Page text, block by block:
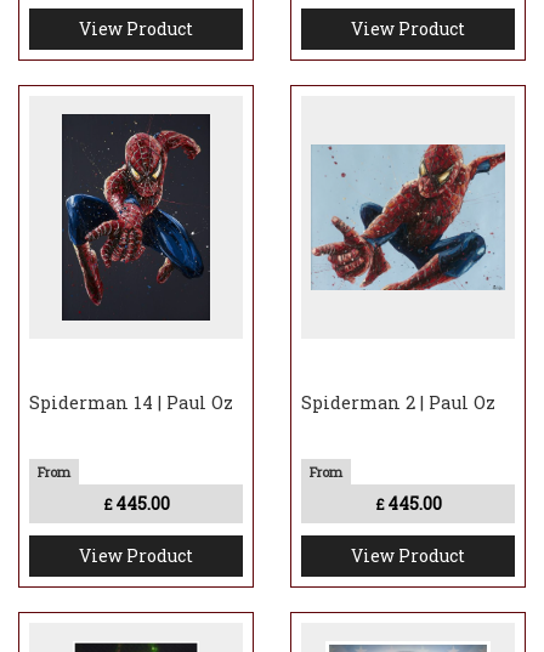
View Product View Product
Spiderman 14 | Paul Oz
£ 445.00
View Product
Spiderman 2 | Paul Oz
£ 445.00
View Product